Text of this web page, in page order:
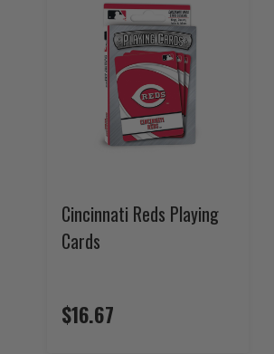
Cincinnati Reds Playing
Cards
$16.67